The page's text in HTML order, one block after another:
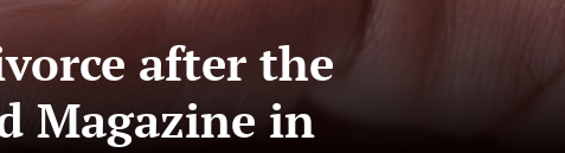
after the
Magazine in